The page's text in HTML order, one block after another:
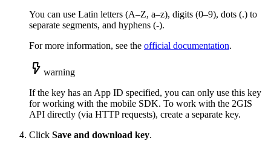
You can use Latin letters (A–Z, a–z), digits (0–9), dots (.) to
separate segments, and hyphens (-).
For more information, see the official documentation.
warning
If the key has an App ID specified, you can only use this key
for working with the mobile SDK. To work with the 2GIS
API directly (via HTTP requests), create a separate key.
Click Save and download key.